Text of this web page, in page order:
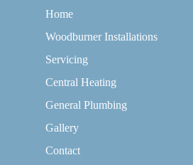
Home
Woodburner Installations
Servicing
Central Heating
General Plumbing
Gallery
Contact